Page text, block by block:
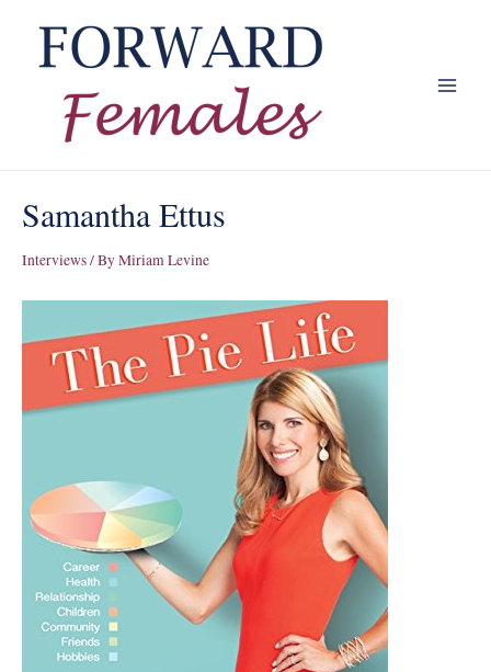
content
Samantha Ettus
Interviews/ ByMiriam Levine